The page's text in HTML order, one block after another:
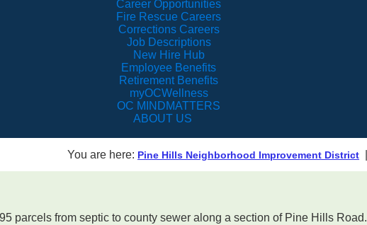
Career Opportunities
Fire Rescue Careers
Corrections Careers
Job Descriptions
New Hire Hub
Employee Benefits
Retirement Benefits
myOCWellness
OC MINDMATTERS
ABOUT US
You are here: Pine Hills Neighborhood Improvement District
parcels from septic to county sewer along a section of Pine Hills Road.